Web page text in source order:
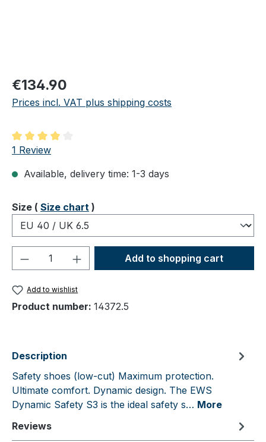
Regular price:
€134.90
Prices incl. VAT plus shipping costs
Average rating of 4 out of 5 stars
1 Review
Available, delivery time: 1-3 days
Select
Size ( Size chart )
Product Quantity: Enter the desired
Add to shopping cart
Add to wishlist
Product number: 14372.5
Description
Safety shoes (low-cut) Maximum protection.
Ultimate comfort. Dynamic design. The EWS
Dynamic Safety S3 is the ideal safety s… More
Reviews